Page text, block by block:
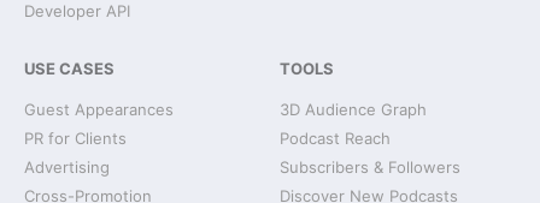
Developer API
USE CASES
Guest Appearances
PR for Clients
Advertising
Cross-Promotion
TOOLS
3D Audience Graph
Podcast Reach
Subscribers & Followers
Discover New Podcasts